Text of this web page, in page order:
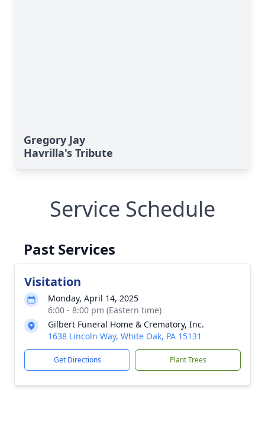
Gregory Jay
Havrilla's Tribute
Service Schedule
Past Services
Visitation
Monday, April 14, 2025
6:00 - 8:00 pm (Eastern time)
Gilbert Funeral Home & Crematory, Inc.
1638 Lincoln Way, White Oak, PA 15131
Get Directions Plant Trees